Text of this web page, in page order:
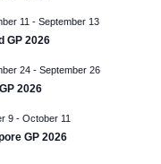
11 - September 13
GP 2026
24 - September 26
2026
9 - October 11
GP 2026